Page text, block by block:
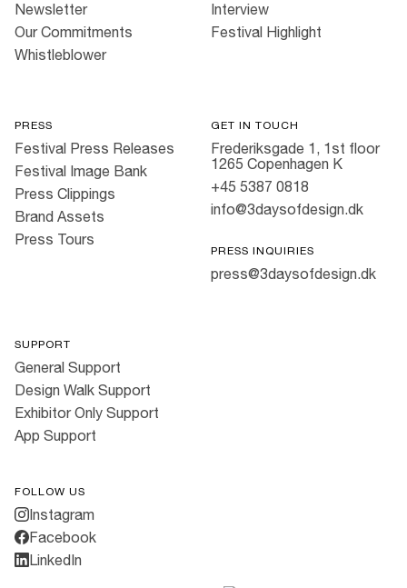
Newsletter
Our Commitments
Whistleblower
Interview
Festival Highlight
PRESS
Festival Press Releases
Festival Image Bank
Press Clippings
Brand Assets
Press Tours
GET IN TOUCH
Frederiksgade 1, 1st floor
1265 Copenhagen K
+45 5387 0818
info@3daysofdesign.dk
PRESS INQUIRIES
press@3daysofdesign.dk
SUPPORT
General Support
Design Walk Support
Exhibitor Only Support
App Support
FOLLOW US
Instagram
Facebook
LinkedIn